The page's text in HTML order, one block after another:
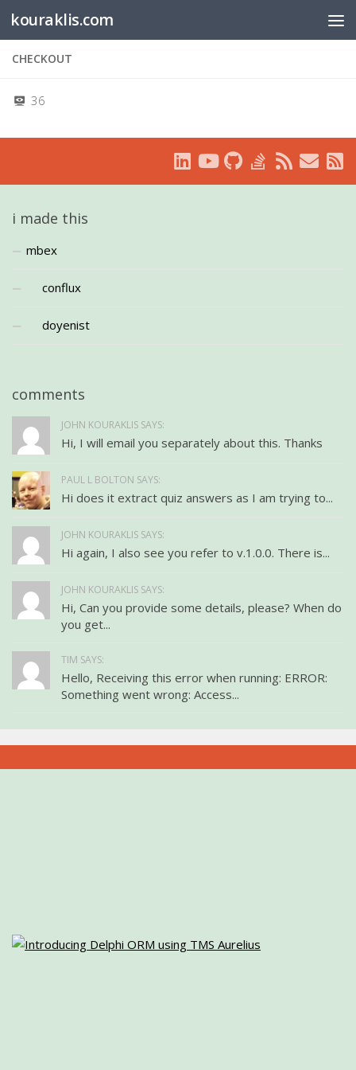
Below content
kouraklis.com
CHECKOUT
36
i made this
mbex
conflux
doyenist
comments
JOHN KOURAKLIS SAYS:
Hi, I will email you separately about this. Thanks
PAUL L BOLTON SAYS:
Hi does it extract quiz answers as I am trying to...
JOHN KOURAKLIS SAYS:
Hi again, I also see you refer to v.1.0.0. There is...
JOHN KOURAKLIS SAYS:
Hi, Can you provide some details, please? When do
you get...
TIM SAYS:
Hello, Receiving this error when running: ERROR:
Something went wrong: Access...